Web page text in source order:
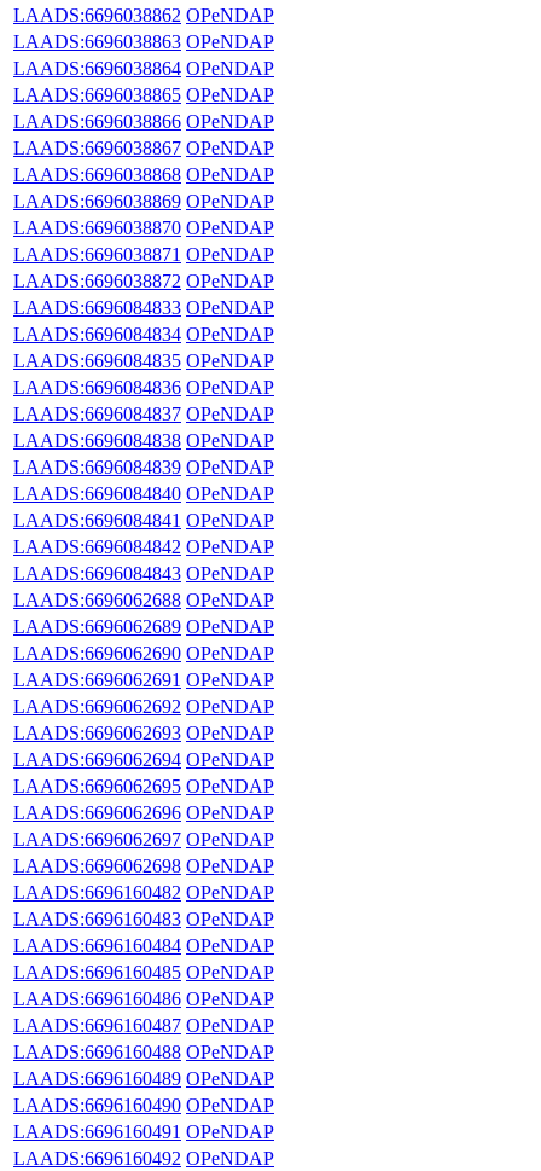
LAADS:6696038862 OPeNDAP
LAADS:6696038863 OPeNDAP
LAADS:6696038864 OPeNDAP
LAADS:6696038865 OPeNDAP
LAADS:6696038866 OPeNDAP
LAADS:6696038867 OPeNDAP
LAADS:6696038868 OPeNDAP
LAADS:6696038869 OPeNDAP
LAADS:6696038870 OPeNDAP
LAADS:6696038871 OPeNDAP
LAADS:6696038872 OPeNDAP
LAADS:6696084833 OPeNDAP
LAADS:6696084834 OPeNDAP
LAADS:6696084835 OPeNDAP
LAADS:6696084836 OPeNDAP
LAADS:6696084837 OPeNDAP
LAADS:6696084838 OPeNDAP
LAADS:6696084839 OPeNDAP
LAADS:6696084840 OPeNDAP
LAADS:6696084841 OPeNDAP
LAADS:6696084842 OPeNDAP
LAADS:6696084843 OPeNDAP
LAADS:6696062688 OPeNDAP
LAADS:6696062689 OPeNDAP
LAADS:6696062690 OPeNDAP
LAADS:6696062691 OPeNDAP
LAADS:6696062692 OPeNDAP
LAADS:6696062693 OPeNDAP
LAADS:6696062694 OPeNDAP
LAADS:6696062695 OPeNDAP
LAADS:6696062696 OPeNDAP
LAADS:6696062697 OPeNDAP
LAADS:6696062698 OPeNDAP
LAADS:6696160482 OPeNDAP
LAADS:6696160483 OPeNDAP
LAADS:6696160484 OPeNDAP
LAADS:6696160485 OPeNDAP
LAADS:6696160486 OPeNDAP
LAADS:6696160487 OPeNDAP
LAADS:6696160488 OPeNDAP
LAADS:6696160489 OPeNDAP
LAADS:6696160490 OPeNDAP
LAADS:6696160491 OPeNDAP
LAADS:6696160492 OPeNDAP